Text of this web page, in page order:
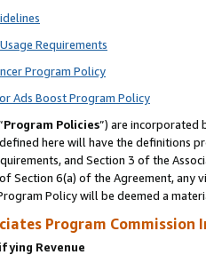
Requirements
Program Policy
Ads Boost Program Policy
Program Policies”) are incorporated
here will have the definitions
and Section 3 of the
6(a) of the Agreement, any
Policy will be deemed a
Program Commission
Revenue